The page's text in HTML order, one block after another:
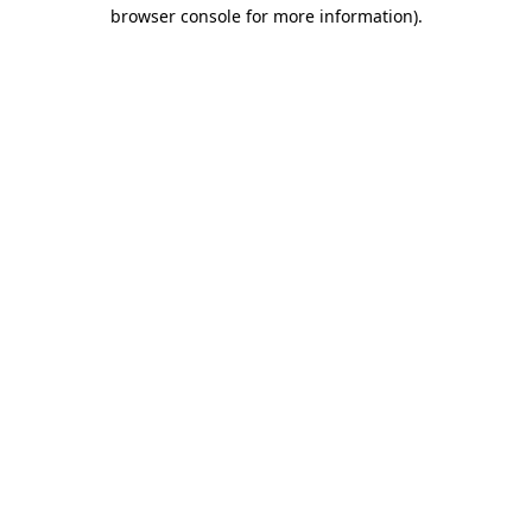
browser console for more information).